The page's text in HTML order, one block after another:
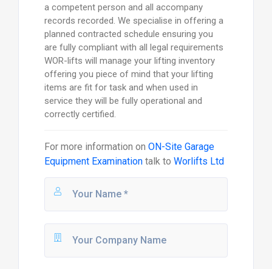
a competent person and all accompany
records recorded. We specialise in offering a
planned contracted schedule ensuring you
are fully compliant with all legal requirements
WOR-lifts will manage your lifting inventory
offering you piece of mind that your lifting
items are fit for task and when used in
service they will be fully operational and
correctly certified.
For more information on ON-Site Garage
Equipment Examinationtalk to Worlifts Ltd